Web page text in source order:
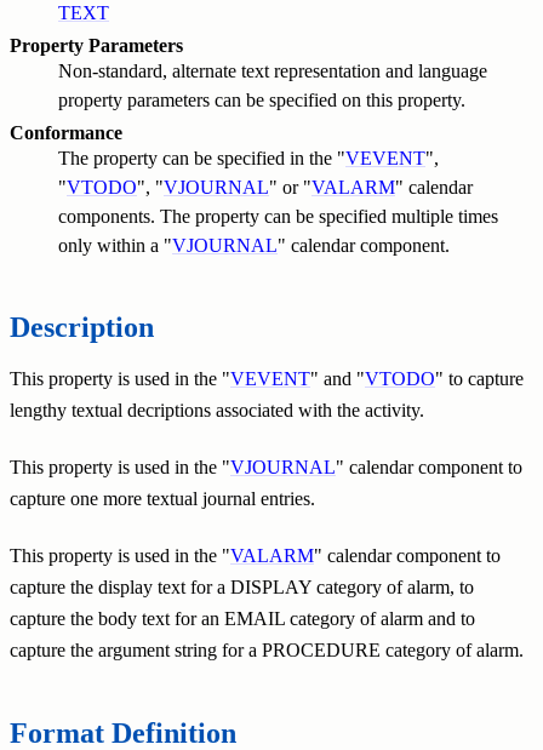
TEXT
Property Parameters
Non-standard, alternate text representation and language
property parameters can be specified on this property.
Conformance
The property can be specified in the "VEVENT",
"VTODO", "VJOURNAL" or "VALARM" calendar
components. The property can be specified multiple times
only within a "VJOURNAL" calendar component.
Description
This property is used in the "VEVENT" and "VTODO" to capture
lengthy textual decriptions associated with the activity.
This property is used in the "VJOURNAL" calendar component to
capture one more textual journal entries.
This property is used in the "VALARM" calendar component to
capture the display text for a DISPLAY category of alarm, to
capture the body text for an EMAIL category of alarm and to
capture the argument string for a PROCEDURE category of alarm.
Format Definition